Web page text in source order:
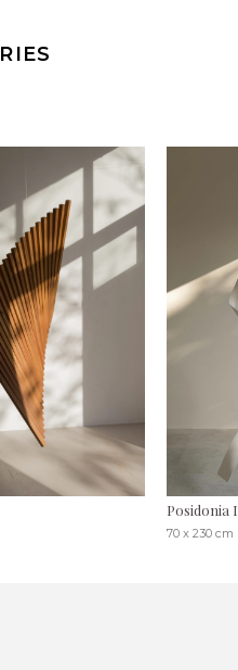
Posidonia I
70 x 230 cm